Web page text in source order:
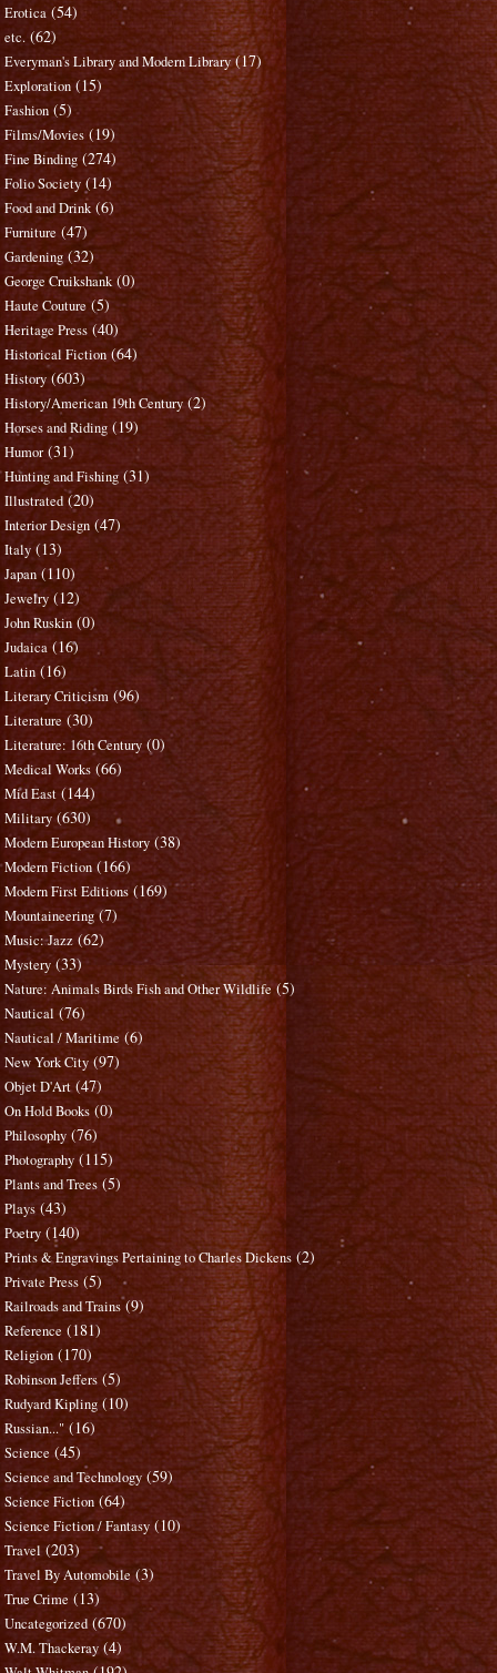
Erotica (54)
etc. (62)
Everyman's Library and Modern Library (17)
Exploration (15)
Fashion (5)
Films/Movies (19)
Fine Binding (274)
Folio Society (14)
Food and Drink (6)
Furniture (47)
Gardening (32)
George Cruikshank (0)
Haute Couture (5)
Heritage Press (40)
Historical Fiction (64)
History (603)
History/American 19th Century (2)
Horses and Riding (19)
Humor (31)
Hunting and Fishing (31)
Illustrated (20)
Interior Design (47)
Italy (13)
Japan (110)
Jewelry (12)
John Ruskin (0)
Judaica (16)
Latin (16)
Literary Criticism (96)
Literature (30)
Literature: 16th Century (0)
Medical Works (66)
Mid East (144)
Military (630)
Modern European History (38)
Modern Fiction (166)
Modern First Editions (169)
Mountaineering (7)
Music: Jazz (62)
Mystery (33)
Nature: Animals Birds Fish and Other Wildlife (5)
Nautical (76)
Nautical / Maritime (6)
New York City (97)
Objet D'Art (47)
On Hold Books (0)
Philosophy (76)
Photography (115)
Plants and Trees (5)
Plays (43)
Poetry (140)
Prints & Engravings Pertaining to Charles Dickens (2)
Private Press (5)
Railroads and Trains (9)
Reference (181)
Religion (170)
Robinson Jeffers (5)
Rudyard Kipling (10)
Russian..." (16)
Science (45)
Science and Technology (59)
Science Fiction (64)
Science Fiction / Fantasy (10)
Travel (203)
Travel By Automobile (3)
True Crime (13)
Uncategorized (670)
W.M. Thackeray (4)